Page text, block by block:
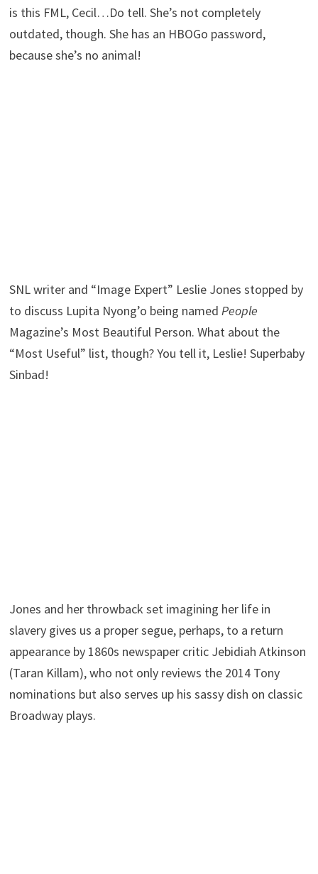
is this FML, Cecil…Do tell. She’s not completely
outdated, though. She has an HBOGo password,
because she’s no animal!
SNL writer and “Image Expert” Leslie Jones stopped by
to discuss Lupita Nyong’o being namedPeople
Magazine’s Most Beautiful Person. What about the
“Most Useful” list, though? You tell it, Leslie! Superbaby
Sinbad!
Jones and her throwback set imagining her life in
slavery gives us a proper segue, perhaps, to a return
appearance by 1860s newspaper critic Jebidiah Atkinson
(Taran Killam), who not only reviews the 2014 Tony
nominations but also serves up his sassy dish on classic
Broadway plays.